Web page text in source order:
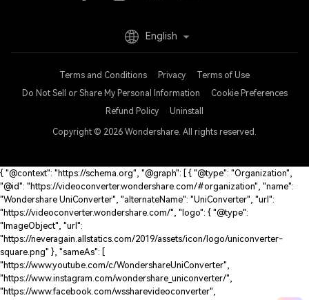
Terms and Conditions Privacy
Terms of Use
Do Not Sell or Share My Personal Information
Cookie Preferences
Refund Policy
Uninstall
Copyright © 2026 Wondershare. All rights reserved.
English
{ "@context": "https://schema.org", "@graph": [ { "@type": "Organization",
"@id": "https://videoconverter.wondershare.com/#organization", "name":
"Wondershare UniConverter", "alternateName": "UniConverter", "url":
"https://videoconverter.wondershare.com/", "logo": { "@type":
"ImageObject", "url":
"https://neveragain.allstatics.com/2019/assets/icon/logo/uniconverter-
square.png" }, "sameAs": [
"https://www.youtube.com/c/WondershareUniConverter",
"https://www.instagram.com/wondershare_uniconverter/",
"https://www.facebook.com/wssharevideoconverter",